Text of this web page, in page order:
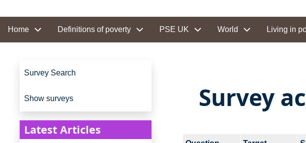
Site navigation
Home Definitions of poverty PSE UK World Living in
Site navigation
Survey Search
Show surveys
Latest Articles
Survey